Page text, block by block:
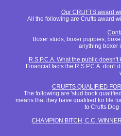
Our CRUFTS award
All the following are Crufts award
Boxer studs, boxer puppies,
anything boxer
R.S.P.C.A. What the public doesn't
Financial facts the R.S.P.C.A. don't
CRUFTS QUALIFIED
The following are 'stud book
means that they have qualified for life
to Crufts Dog
CHAMPION BITCH, C.C.